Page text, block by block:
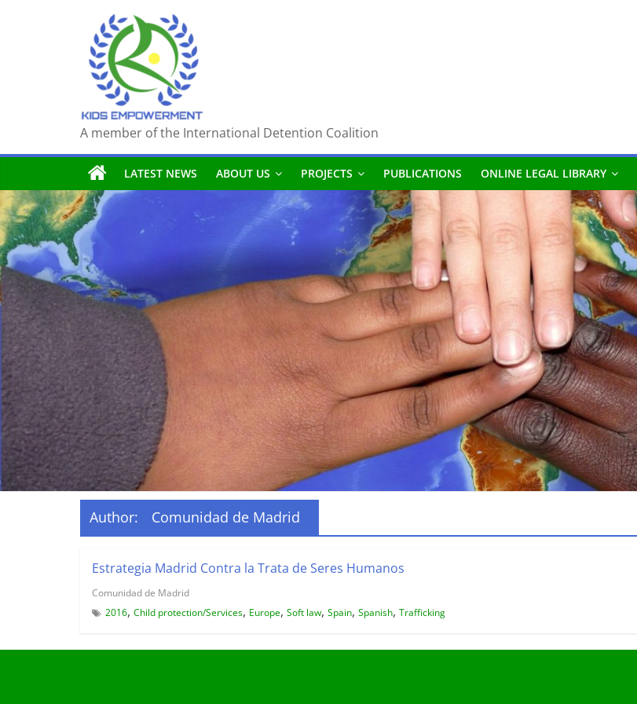
A member of the International Detention Coalition
LATEST NEWS ABOUT US PROJECTS PUBLICATIONS ONLINE LEGAL LIBRARY
Author: Comunidad de Madrid
Estrategia Madrid Contra la Trata de Seres Humanos
Comunidad de Madrid
2016, Child protection/Services, Europe, Soft law, Spain, Spanish, Trafficking